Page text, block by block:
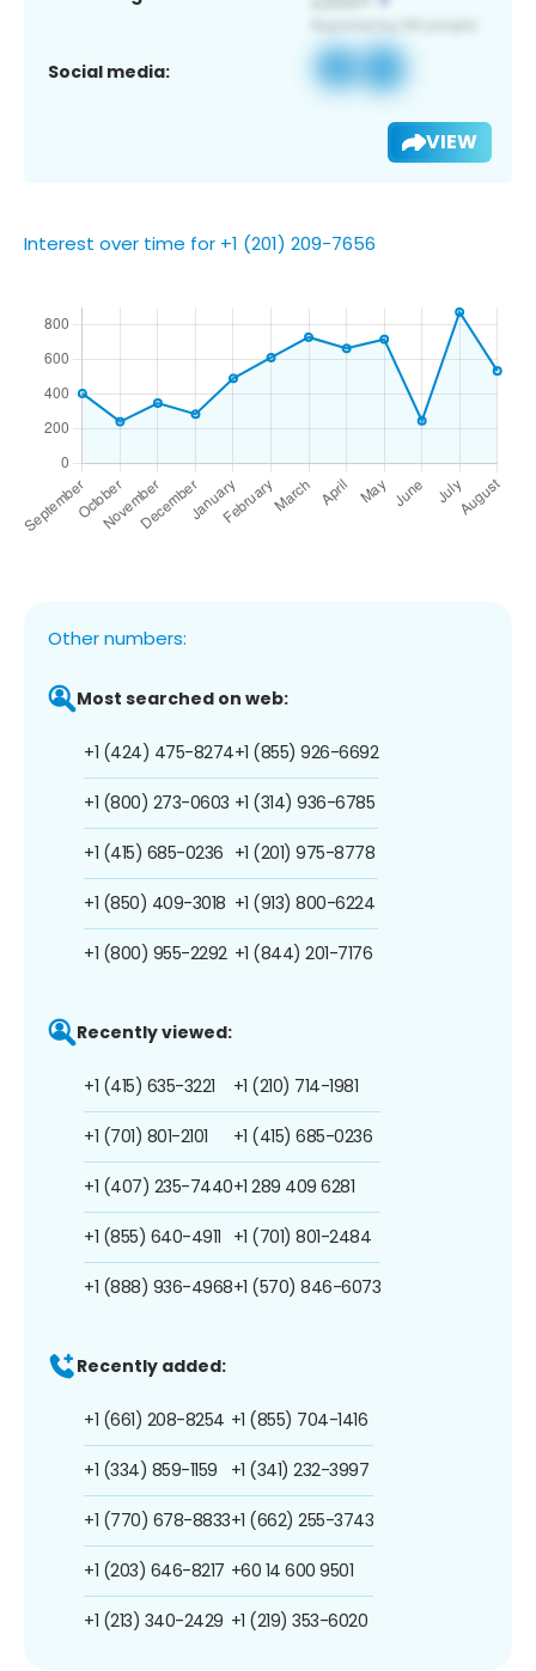
Social media:
VIEW
Interest over time for +1 (201) 209-7656
Other numbers:
Most searched on web:
+1 (424) 475-8274
+1 (800) 273-0603
+1 (415) 685-0236
+1 (850) 409-3018
+1 (800) 955-2292
+1 (855) 926-6692
+1 (314) 936-6785
+1 (201) 975-8778
+1 (913) 800-6224
+1 (844) 201-7176
Recently viewed:
+1 (415) 635-3221
+1 (701) 801-2101
+1 (407) 235-7440
+1 (855) 640-4911
+1 (888) 936-4968
+1 (210) 714-1981
+1 (415) 685-0236
+1 289 409 6281
+1 (701) 801-2484
+1 (570) 846-6073
Recently added:
+1 (661) 208-8254
+1 (334) 859-1159
+1 (770) 678-8833
+1 (203) 646-8217
+1 (213) 340-2429
+1 (855) 704-1416
+1 (341) 232-3997
+1 (662) 255-3743
+60 14 600 9501
+1 (219) 353-6020